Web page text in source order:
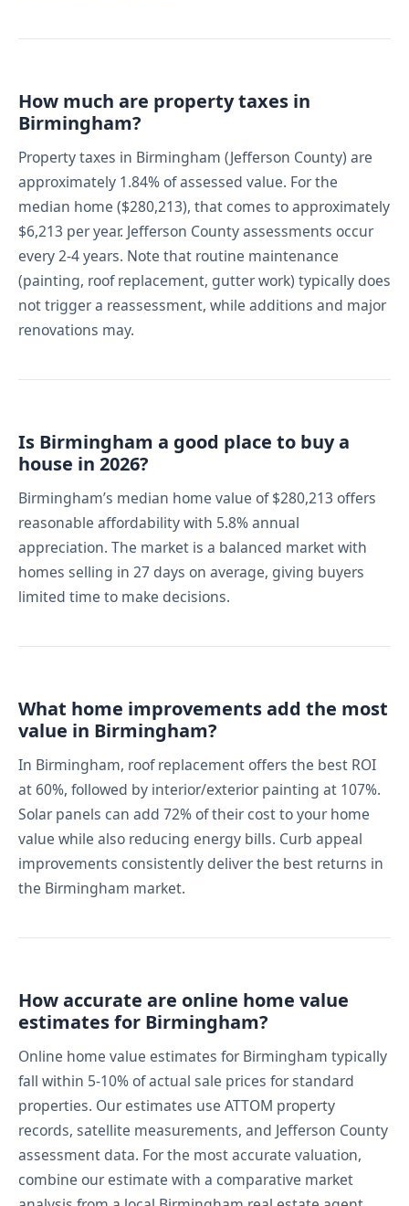
How much are property taxes in
Birmingham?
Property taxes in Birmingham (Jefferson County) are
approximately 1.84% of assessed value. For the
median home ($280,213), that comes to approximately
$6,213 per year. Jefferson County assessments occur
every 2-4 years. Note that routine maintenance
(painting, roof replacement, gutter work) typically does
not trigger a reassessment, while additions and major
renovations may.
Is Birmingham a good place to buy a
house in 2026?
Birmingham’s median home value of $280,213 offers
reasonable affordability with 5.8% annual
appreciation. The market is a balanced market with
homes selling in 27 days on average, giving buyers
limited time to make decisions.
What home improvements add the most
value in Birmingham?
In Birmingham, roof replacement offers the best ROI
at 60%, followed by interior/exterior painting at 107%.
Solar panels can add 72% of their cost to your home
value while also reducing energy bills. Curb appeal
improvements consistently deliver the best returns in
the Birmingham market.
How accurate are online home value
estimates for Birmingham?
Online home value estimates for Birmingham typically
fall within 5-10% of actual sale prices for standard
properties. Our estimates use ATTOM property
records, satellite measurements, and Jefferson County
assessment data. For the most accurate valuation,
combine our estimate with a comparative market